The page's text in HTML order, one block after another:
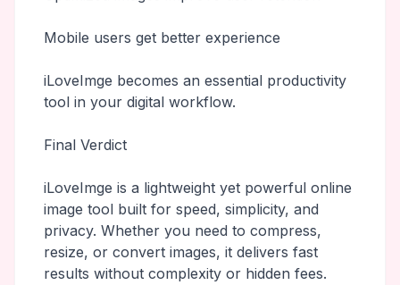
Mobile users get better experience
iLoveImge becomes an essential productivity
tool in your digital workflow.
Final Verdict
iLoveImge is a lightweight yet powerful online
image tool built for speed, simplicity, and
privacy. Whether you need to compress,
resize, or convert images, it delivers fast
results without complexity or hidden fees.